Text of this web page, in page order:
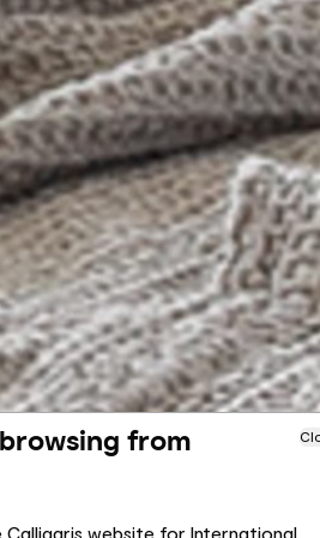
from
Calligaris website for International.